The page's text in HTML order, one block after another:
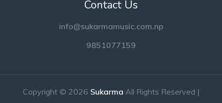
Contact Us
info@sukarmamusic.com.np
9851077159
Copyright © 2026 Sukarma All Rights Reserved |